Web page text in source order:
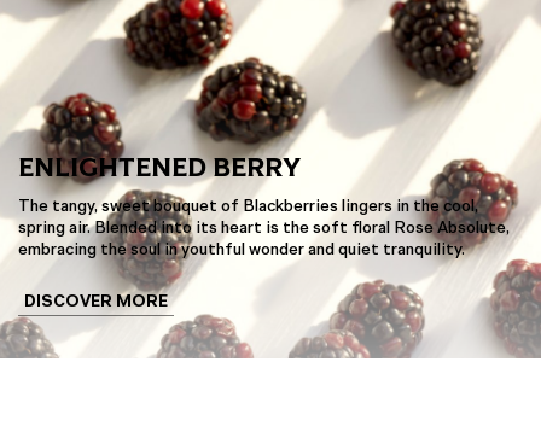
ENLIGHTENED BERRY
The tangy, sweet bouquet of Blackberries lingers in the cool,
spring air. Blended into its heart is the soft floral Rose Absolute,
embracing the soul in youthful wonder and quiet tranquility.
DISCOVER MORE